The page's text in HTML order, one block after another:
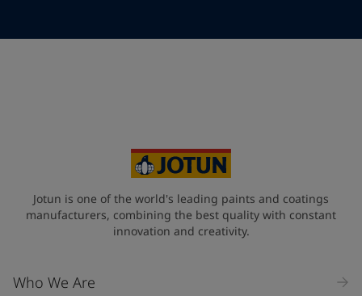
Jotun is one of the world's leading paints and coatings
manufacturers, combining the best quality with constant
innovation and creativity.
Who We Are